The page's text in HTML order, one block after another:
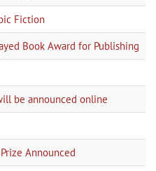
Fiction
Book Award for Publishing
be announced online
Announced